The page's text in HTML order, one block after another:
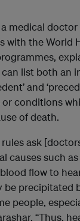
a medical
with the World
list both an
and
or conditions
of death.
ask
causes such
flow to
be precipitated
people,
“Thus,